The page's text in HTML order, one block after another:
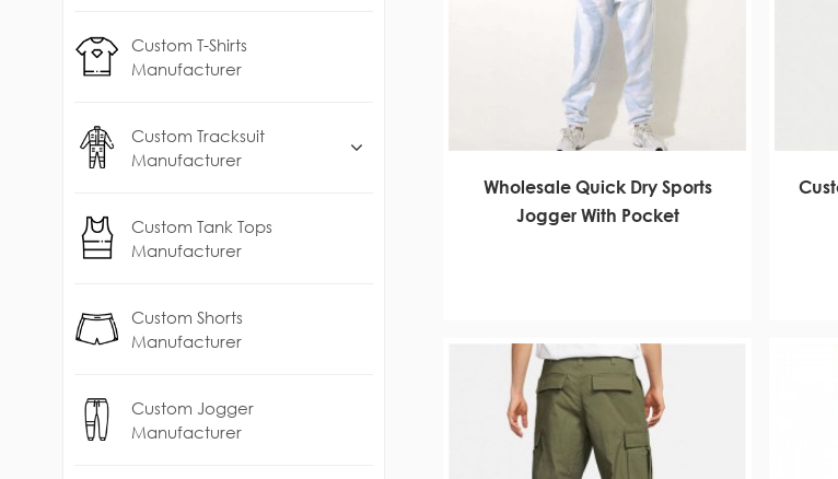
Wholesale Quick Dry Sports
Jogger With Pocket
Custom T-Shirts
Manufacturer
Custom Tracksuit
Manufacturer
Custom Tank Tops
Manufacturer
Custom Shorts
Manufacturer
Custom Jogger
Manufacturer